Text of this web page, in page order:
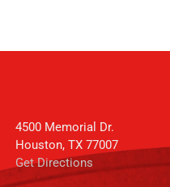
4500 Memorial Dr.
Houston, TX 77007
Get Directions